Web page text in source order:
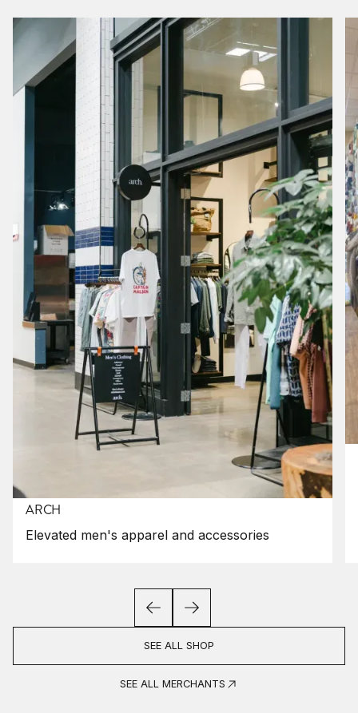
ARCH
Elevated men's apparel and accessories
SEE ALL SHOP
SEE ALL MERCHANTS